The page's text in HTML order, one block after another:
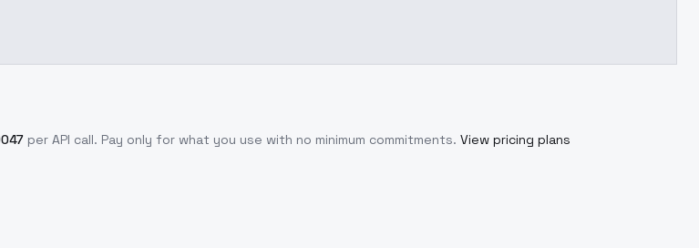
per API call. Pay only for what you use with no minimum commitments. View pricing plans